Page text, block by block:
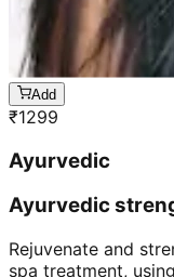
Add
₹1299
Ayurvedic
Ayurvedic
Rejuvenate and
spa treatment,